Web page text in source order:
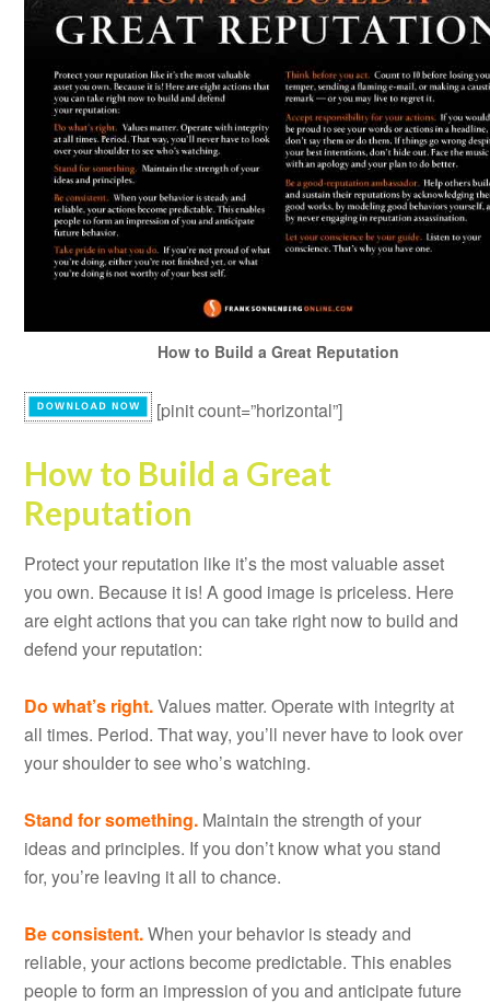
How to Build a Great Reputation
[pinit count=”horizontal”]
How to Build a Great
Reputation
Protect your reputation like it’s the most valuable asset
you own. Because it is! A good image is priceless. Here
are eight actions that you can take right now to build and
defend your reputation:
Do what’s right.Values matter. Operate with integrity at
all times. Period. That way, you’ll never have to look over
your shoulder to see who’s watching.
Stand for something. Maintain the strength of your
ideas and principles. If you don’t know what you stand
for, you’re leaving it all to chance.
Be consistent.When your behavior is steady and
reliable, your actions become predictable. This enables
people to form an impression of you and anticipate future